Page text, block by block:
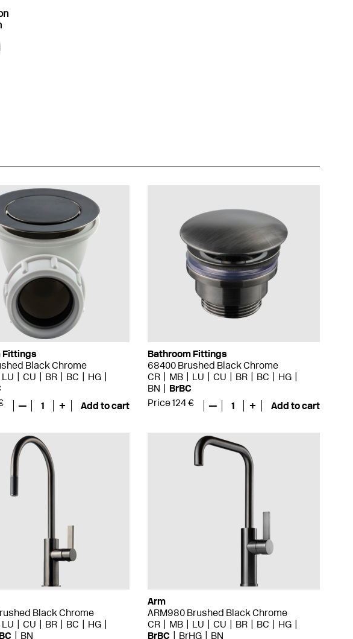
Fittings
Black Chrome
LU CU BR BC
HG
— 1 + Add to cart
Bathroom Fittings
68400 Brushed Black Chrome
CR
MB LU CU BR BC
HG
BN
BrBC
Price 124 €
— 1 + Add to cart
Black Chrome
LU CU BR BC
HG
BN
Arm
ARM980 Brushed Black Chrome
CR
MB LU CU BR BC
HG
BrBC
BrHG
BN